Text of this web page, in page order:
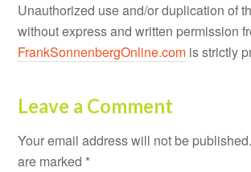
Unauthorized use and/or duplication of
without express and written permission
FrankSonnenbergOnline.com is strictly
Leave a Comment
Your email address will not be published.
are marked *